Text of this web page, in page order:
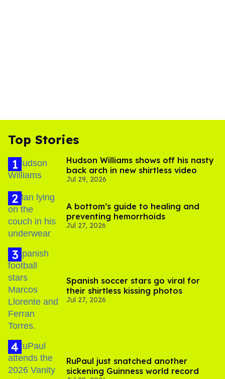
Top Stories
Hudson Williams shows off his nasty
back arch in new shirtless video
Jul 29, 2026
A bottom’s guide to healing and
preventing hemorrhoids
Jul 27, 2026
Spanish soccer stars go viral for
their shirtless kissing photos
Jul 27, 2026
RuPaul just snatched another
sickening Guinness world record